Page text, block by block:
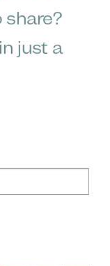
share?
just a